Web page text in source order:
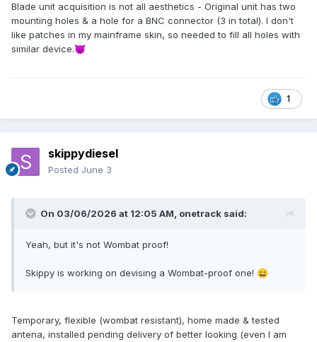
Blade unit acquisition is not all aesthetics - Original unit has two
mounting holes & a hole for a BNC connector (3 in total). I don't
like patches in my mainframe skin, so needed to fill all holes with
similar device.😈
1
skippydiesel
Posted June 3
On 03/06/2026 at 12:05 AM, onetrack said:
Yeah, but it's not Wombat proof!
Skippy is working on devising a Wombat-proof one! 😄
Temporary, flexible (wombat resistant), home made & tested
antena, installed pending delivery of better looking (even I am